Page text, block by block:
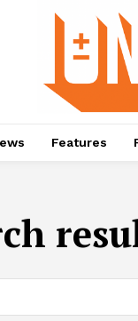
Features